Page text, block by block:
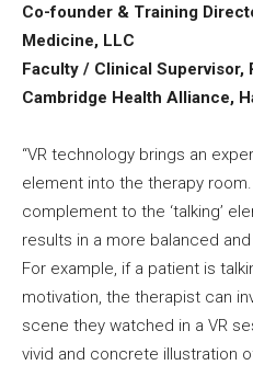
Co-founder & Training
Medicine, LLC
Faculty / Clinical Supervisor,
Cambridge Health Alliance,
“VR technology brings an
element into the therapy room.
complement to the ‘talking’
results in a more balanced
For example, if a patient is
motivation, the therapist can
scene they watched in a VR
vivid and concrete illustration